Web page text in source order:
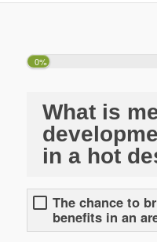
0%
What is
in a hot
The chance to
benefits in an